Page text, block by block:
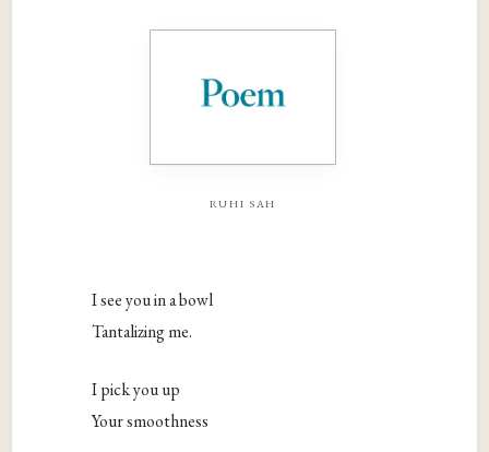
ruhi sah
I see you in a bowl
Tantalizing me.
I pick you up
Your smoothness